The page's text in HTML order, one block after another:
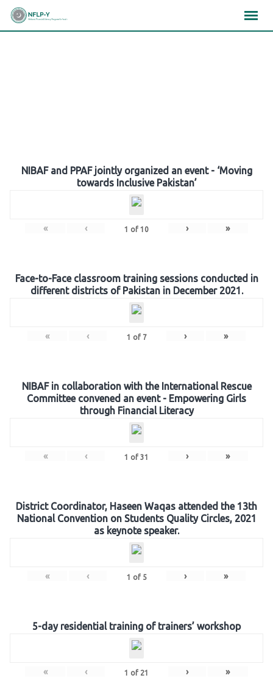
Skip
NIBAF and PPAF jointly organized an event - ‘Moving
towards Inclusive Pakistan’
« ‹ 1 of 10 › »
Face-to-Face classroom training sessions conducted in
different districts of Pakistan in December 2021.
« ‹ 1 of 7 › »
NIBAF in collaboration with the International Rescue
Committee convened an event - Empowering Girls
through Financial Literacy
« ‹ 1 of 31 › »
District Coordinator, Haseen Waqas attended the 13th
National Convention on Students Quality Circles, 2021
as keynote speaker.
« ‹ 1 of 5 › »
5-day residential training of trainers’ workshop
« ‹ 1 of 21 › »
×××